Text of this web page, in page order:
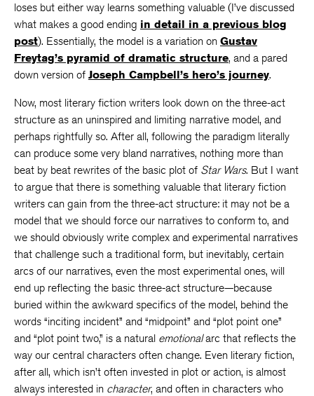
loses but either way learns something valuable (I’ve discussed
what makes a good ending in detail in a previous blog
post). Essentially, the model is a variation on Gustav
Freytag’s pyramid of dramatic structure, and a pared
down version of Joseph Campbell’s hero’s journey.
Now, most literary fiction writers look down on the three-act
structure as an uninspired and limiting narrative model, and
perhaps rightfully so. After all, following the paradigm literally
can produce some very bland narratives, nothing more than
beat by beat rewrites of the basic plot of Star Wars. But I want
to argue that there is something valuable that literary fiction
writers can gain from the three-act structure: it may not be a
model that we should force our narratives to conform to, and
we should obviously write complex and experimental narratives
that challenge such a traditional form, but inevitably, certain
arcs of our narratives, even the most experimental ones, will
end up reflecting the basic three-act structure—because
buried within the awkward specifics of the model, behind the
words “inciting incident” and “midpoint” and “plot point one”
and “plot point two,” is a natural emotionalarc that reflects the
way our central characters often change. Even literary fiction,
after all, which isn’t often invested in plot or action, is almost
always interested in character, and often in characters who